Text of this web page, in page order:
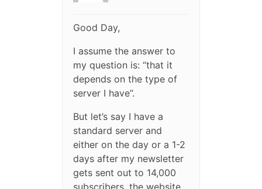
Good Day,
I assume the answer to
my question is: “that it
depends on the type of
server I have”.
But let’s say I have a
standard server and
either on the day or a 1-2
days after my newsletter
gets sent out to 14,000
subscribers, the website